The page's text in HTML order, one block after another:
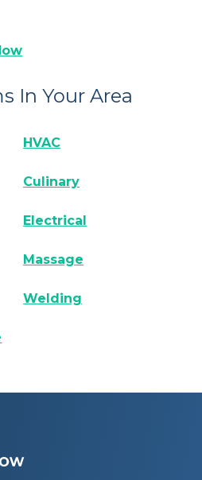
In Your Area
HVAC
Culinary
Electrical
Massage
Welding